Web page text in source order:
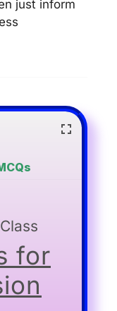
just inform
for